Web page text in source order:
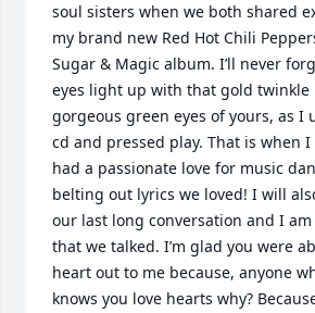
soul sisters when we both shared
my brand new Red Hot Chili
Sugar & Magic album. I’ll never
eyes light up with that gold twinkle
gorgeous green eyes of yours, as I
cd and pressed play. That is when I
had a passionate love for music
belting out lyrics we loved! I will
our last long conversation and I
that we talked. I’m glad you were
heart out to me because, anyone
knows you love hearts why?